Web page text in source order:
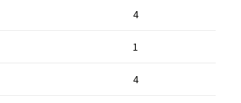
4
1
4